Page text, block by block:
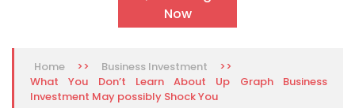
Now
Home >> Business Investment
>>
What You Don’t Learn About Up Graph Business
Investment May possibly Shock You